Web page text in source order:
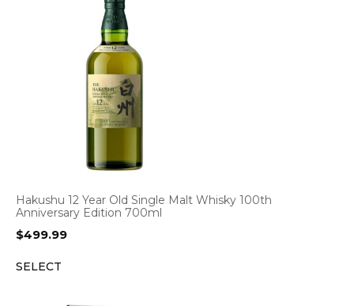
Hakushu 12 Year Old Single Malt Whisky 100th
Anniversary Edition 700ml
$499.99
SELECT